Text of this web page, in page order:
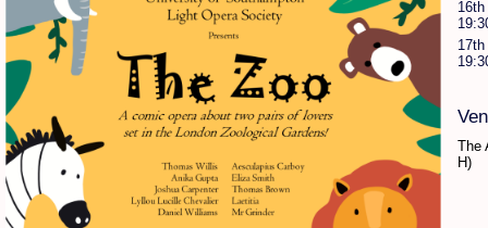
All Shows
Find Show
Find Person
Venues
Equipment
Wiki
Filestore
The
H)